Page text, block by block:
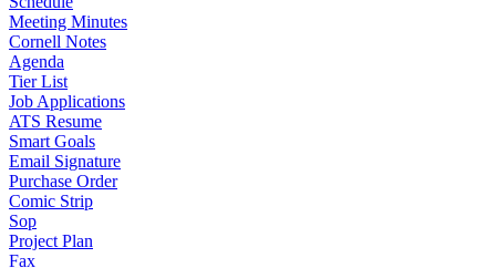
Meeting Minutes
Cornell Notes
Agenda
Tier List
Job Applications
ATS Resume
Smart Goals
Email Signature
Purchase Order
Comic Strip
Sop
Project Plan
Fax